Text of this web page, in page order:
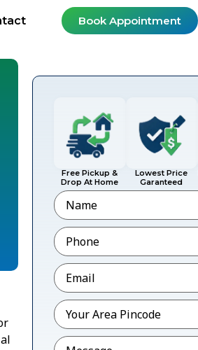
Book Appointment
Free Pickup &
Drop At Home
Lowest Price
Garanteed
Name
Phone*
Email*
Pincode*
Message